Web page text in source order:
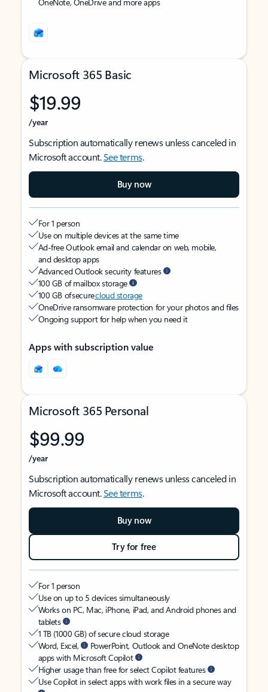
Microsoft 365 Basic
$19.99
/year
Subscription automatically renews unless canceled in
Microsoft account.See terms.
Buy now
For 1 person
Use on multiple devices at the same time
Ad-free Outlook email and calendar on web, mobile,
and desktop apps
Advanced Outlook security features
100 GB of mailbox storage
100 GB of securecloud storage
OneDrive ransomware protection for your photos and files
Ongoing support for help when you need it
Apps with subscription value
Microsoft 365 Personal
$99.99
/year
Subscription automatically renews unless canceled in
Microsoft account.See terms.
Buy now
Try for free
For 1 person
Use on up to 5 devices simultaneously
Works on PC, Mac, iPhone, iPad, and Android phones and
tablets
1 TB (1000 GB) of secure cloud storage
Word, Excel,
PowerPoint, Outlook and OneNote desktop
apps with Microsoft Copilot
Higher usage than free for select Copilot features
Use Copilot in select apps with work files in a secure way